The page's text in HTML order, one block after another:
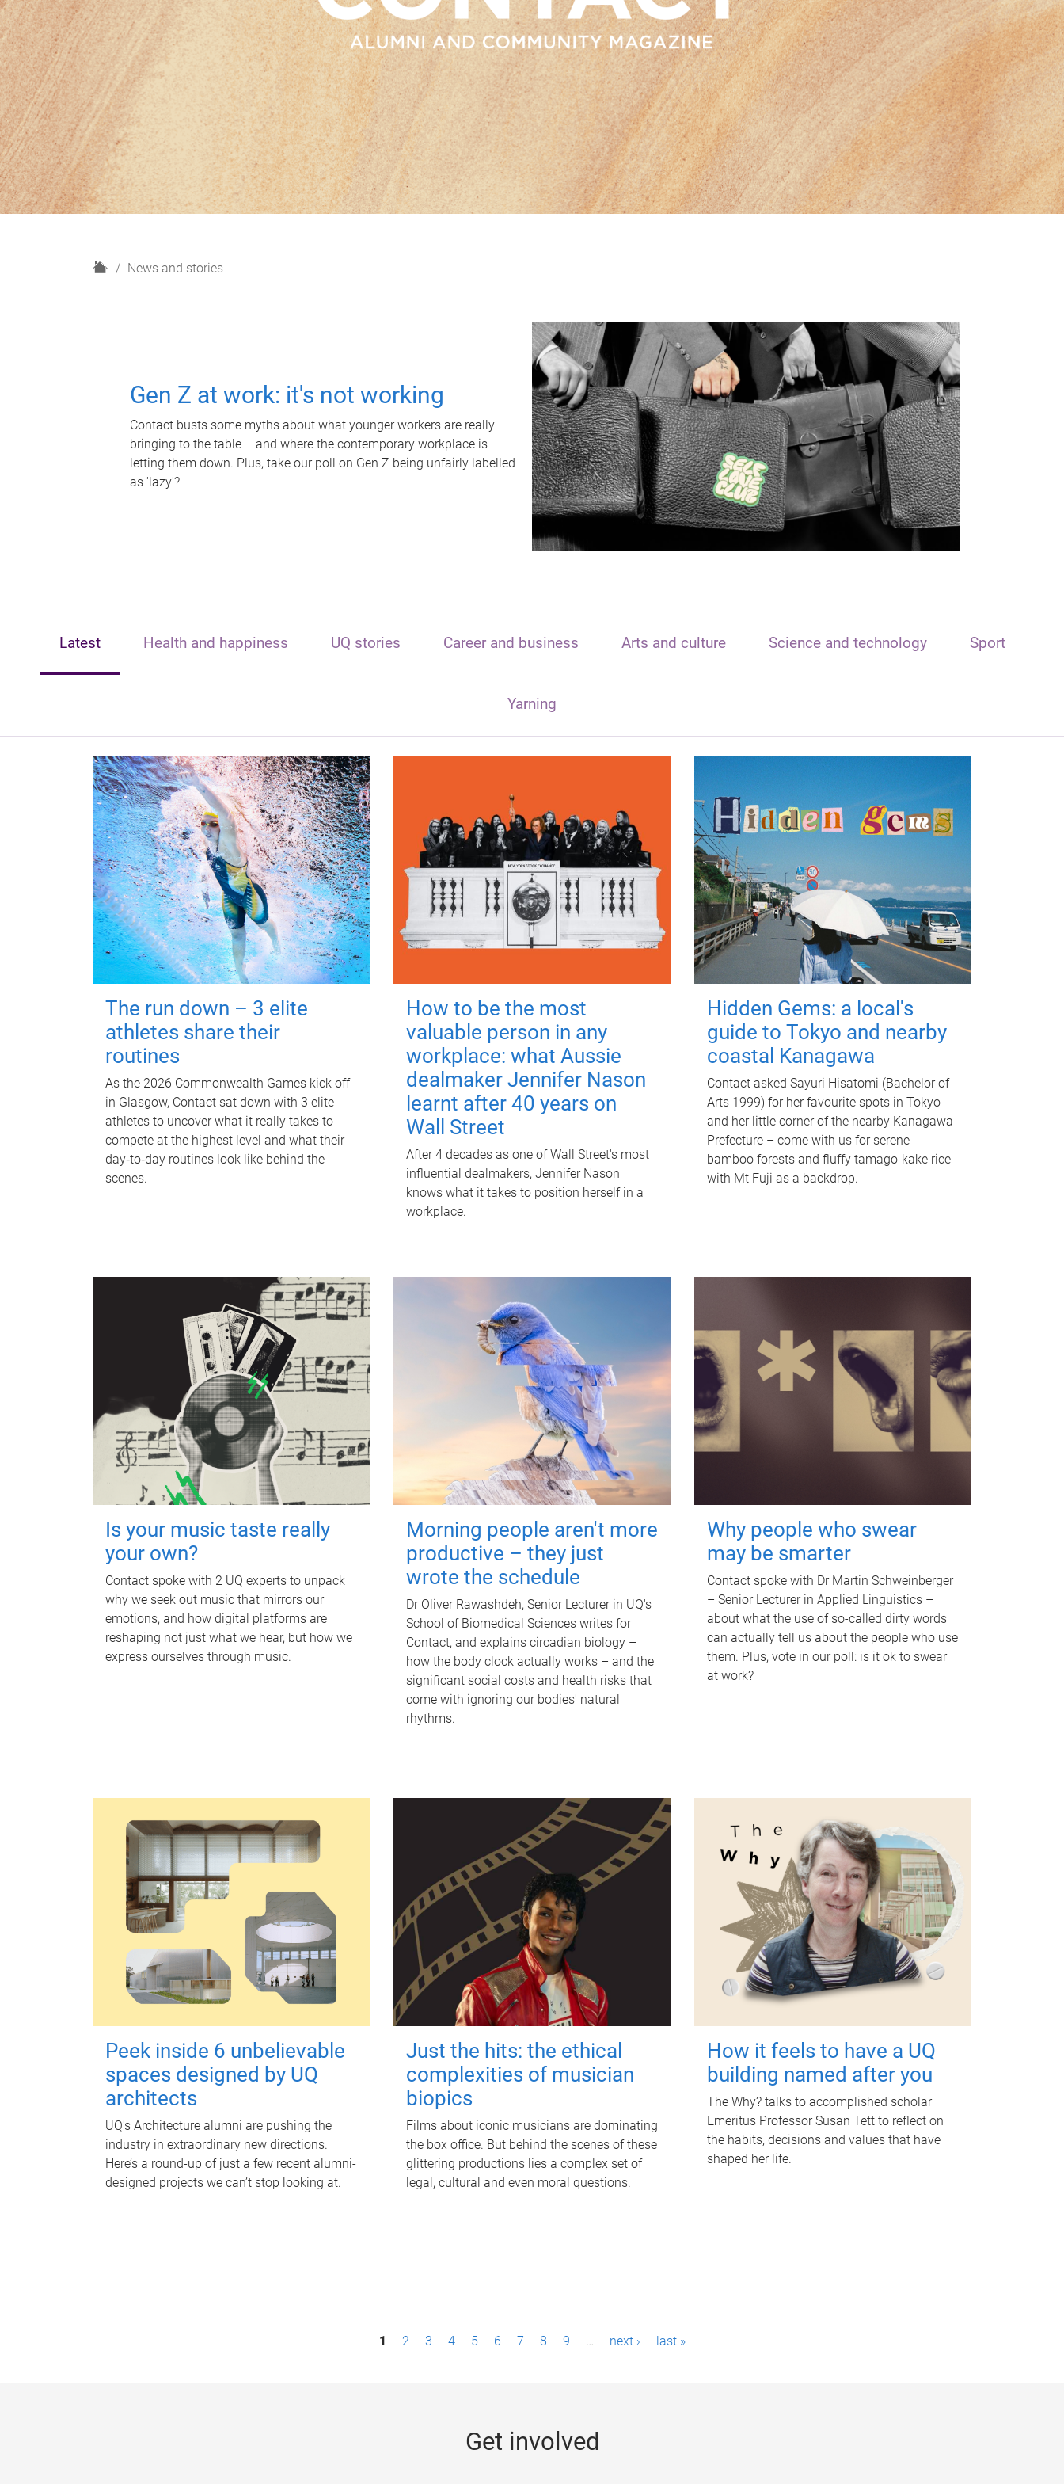
H
News and stories
Gen Z at work: it's not working
Contact busts some myths about what younger workers are really
bringing to the table – and where the contemporary workplace is
letting them down. Plus, take our poll on Gen Z being unfairly labelled
as 'lazy'?
Latest Health and happiness UQ stories Career and business Arts and culture Science and technology Sport
Yarning
The run down – 3 elite
athletes share their
routines
As the 2026 Commonwealth Games kick off
in Glasgow, Contact sat down with 3 elite
athletes to uncover what it really takes to
compete at the highest level and what their
day‑to‑day routines look like behind the
scenes.
How to be the most
valuable person in any
workplace: what Aussie
dealmaker Jennifer Nason
learnt after 40 years on
Wall Street
After 4 decades as one of Wall Street's most
influential dealmakers, Jennifer Nason
knows what it takes to position herself in a
workplace.
Hidden Gems: a local's
guide to Tokyo and nearby
coastal Kanagawa
Contact asked Sayuri Hisatomi (Bachelor of
Arts 1999) for her favourite spots in Tokyo
and her little corner of the nearby Kanagawa
Prefecture – come with us for serene
bamboo forests and fluffy tamago-kake rice
with Mt Fuji as a backdrop.
Is your music taste really
your own?
Contact spoke with 2 UQ experts to unpack
why we seek out music that mirrors our
emotions, and how digital platforms are
reshaping not just what we hear, but how we
express ourselves through music.
Morning people aren't more
productive – they just
wrote the schedule
Dr Oliver Rawashdeh, Senior Lecturer in UQ's
School of Biomedical Sciences writes for
Contact, and explains circadian biology –
how the body clock actually works – and the
significant social costs and health risks that
come with ignoring our bodies' natural
rhythms.
Why people who swear
may be smarter
Contact spoke with Dr Martin Schweinberger
– Senior Lecturer in Applied Linguistics –
about what the use of so-called dirty words
can actually tell us about the people who use
them. Plus, vote in our poll: is it ok to swear
at work?
Peek inside 6 unbelievable
spaces designed by UQ
architects
UQ's Architecture alumni are pushing the
industry in extraordinary new directions.
Here’s a round-up of just a few recent alumni-
designed projects we can’t stop looking at.
Just the hits: the ethical
complexities of musician
biopics
Films about iconic musicians are dominating
the box office. But behind the scenes of these
glittering productions lies a complex set of
legal, cultural and even moral questions.
How it feels to have a UQ
building named after you
The Why? talks to accomplished scholar
Emeritus Professor Susan Tett to reflect on
the habits, decisions and values that have
shaped her life.
1 2 3 4 5 6 7 8 9 … next › last »
Get involved